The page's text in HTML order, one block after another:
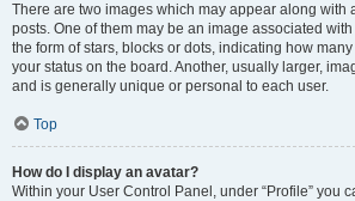
There are two images which may appear along with
posts. One of them may be an image associated
the form of stars, blocks or dots, indicating how
your status on the board. Another, usually larger,
and is generally unique or personal to each user.
Top
How do I display an avatar?
Within your User Control Panel, under “Profile” you